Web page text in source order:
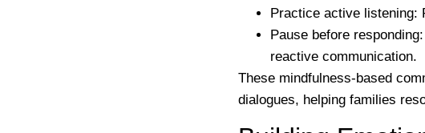
Practice active listening:
Pause before responding
reactive communication.
These mindfulness-based
dialogues, helping families